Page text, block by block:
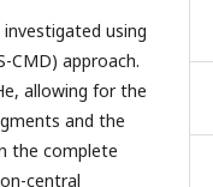
investigated using
CMD) approach.
allowing for the
and the
the complete
central